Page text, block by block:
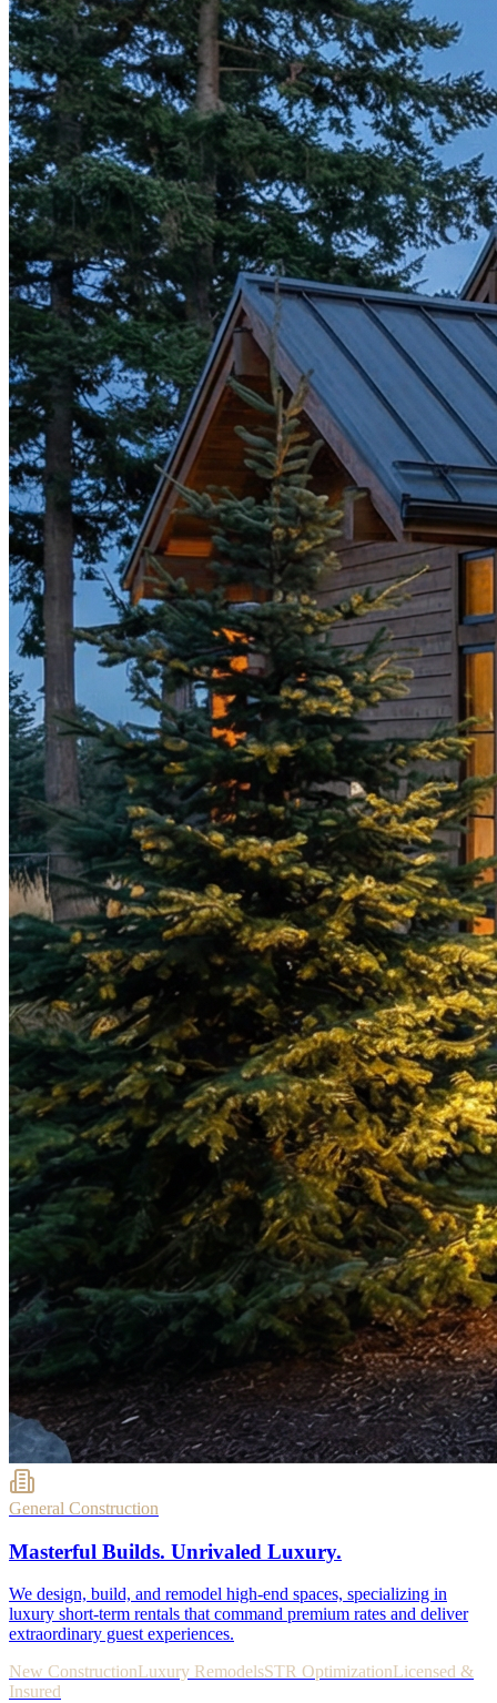
General Construction
Masterful Builds. Unrivaled Luxury.
We design, build, and remodel high-end spaces, specializing in
luxury short-term rentals that command premium rates and deliver
extraordinary guest experiences.
New ConstructionLuxury RemodelsSTR OptimizationLicensed &
Insured